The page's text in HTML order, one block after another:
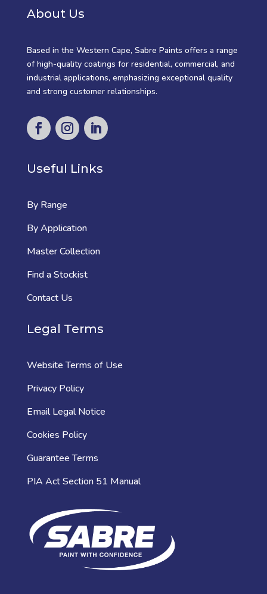
About Us
Based in the Western Cape, Sabre Paints offers a range
of high-quality coatings for residential, commercial, and
industrial applications, emphasizing exceptional quality
and strong customer relationships.
Useful Links
By Range
By Application
Master Collection
Find a Stockist
Contact Us
Legal Terms
Website Terms of Use
Privacy Policy
Email Legal Notice
Cookies Policy
Guarantee Terms
PIA Act Section 51 Manual